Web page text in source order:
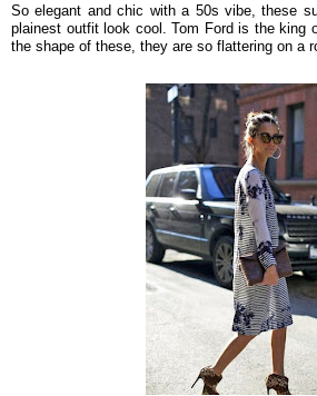
So elegant and chic with a 50s vibe, these
plainest outfit look cool. Tom Ford is the king
the shape of these, they are so flattering on a